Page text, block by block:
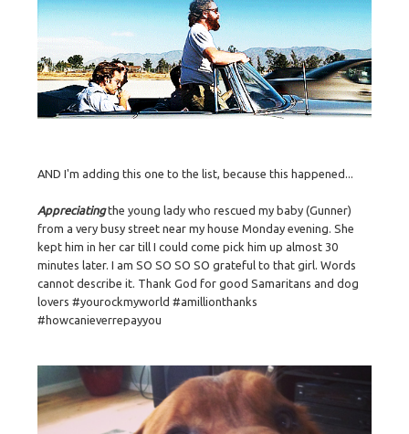
AND I'm adding this one to the list, because this happened...
Appreciatingthe young lady who rescued my baby (Gunner)
from a very busy street near my house Monday evening. She
kept him in her car till I could come pick him up almost 30
minutes later. I am SO SO SO SO grateful to that girl. Words
cannot describe it. Thank God for good Samaritans and dog
lovers #yourockmyworld #amillionthanks
#howcanieverrepayyou